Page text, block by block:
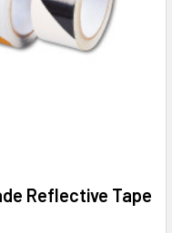
Reflective Tape